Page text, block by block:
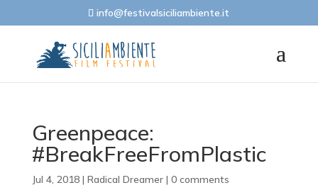
info@festivalsiciliambiente.it
Greenpeace:
#BreakFreeFromPlastic
Jul 4, 2018| Radical Dreamer| 0 comments